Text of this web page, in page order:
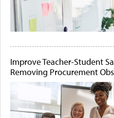
Improve Teacher-Student
Removing Procurement